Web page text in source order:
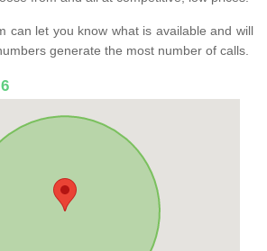
can let you know what is available and will
generate the most number of calls.